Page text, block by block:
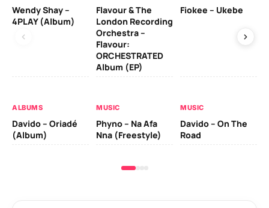
Wendy Shay –
4PLAY (Album)
Flavour & The
London Recording
Orchestra –
Flavour:
ORCHESTRATED
Album (EP)
Fiokee – Ukebe
ALBUMS
Davido – Oriadé
(Album)
MUSIC
Phyno – Na Afa
Nna (Freestyle)
MUSIC
Davido – On The
Road